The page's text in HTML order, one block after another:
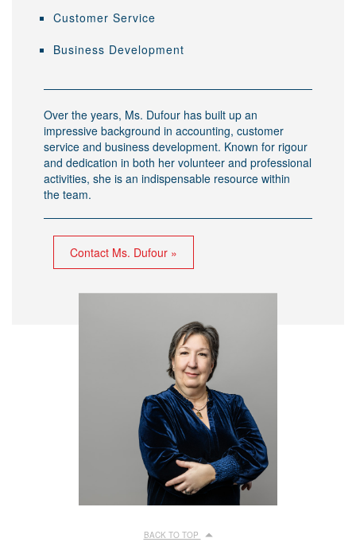
Customer Service
Business Development
Over the years, Ms. Dufour has built up an
impressive background in accounting, customer
service and business development. Known for rigour
and dedication in both her volunteer and professional
activities, she is an indispensable resource within
the team.
Contact Ms. Dufour »
BACK TO TOP